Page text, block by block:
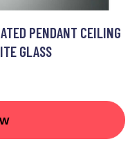
PENDANT CEILING
GLASS